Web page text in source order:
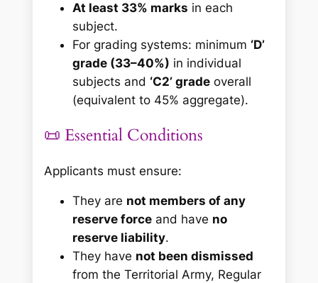
At least 33% marks in each
subject.
For grading systems: minimum ‘D’
grade (33–40%) in individual
subjects and ‘C2’ grade overall
(equivalent to 45% aggregate).
📜 Essential Conditions
Applicants must ensure:
They are not members of any
reserve force and have no
reserve liability.
They have not been dismissed
from the Territorial Army, Regular